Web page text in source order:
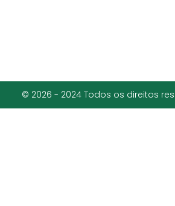
© 2026 - 2024 Todos os direitos